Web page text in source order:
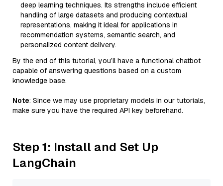
deep learning techniques. Its strengths include efficient
handling of large datasets and producing contextual
representations, making it ideal for applications in
recommendation systems, semantic search, and
personalized content delivery.
By the end of this tutorial, you’ll have a functional chatbot
capable of answering questions based on a custom
knowledge base.
Note: Since we may use proprietary models in our tutorials,
make sure you have the required API key beforehand.
Step 1: Install and Set Up
LangChain